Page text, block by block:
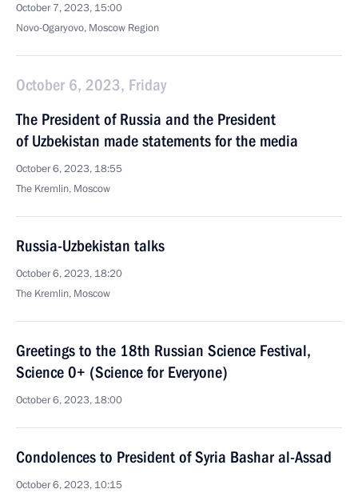
October 7, 2023, 15:00
Novo-Ogaryovo, Moscow Region
October 6, 2023, Friday
The President of Russia and the President
of Uzbekistan made statements for the media
October 6, 2023, 18:55
The Kremlin, Moscow
Russia-Uzbekistan talks
October 6, 2023, 18:20
The Kremlin, Moscow
Greetings to the 18th Russian Science Festival,
Science 0+ (Science for Everyone)
October 6, 2023, 18:00
Condolences to President of Syria Bashar al-Assad
October 6, 2023, 10:15